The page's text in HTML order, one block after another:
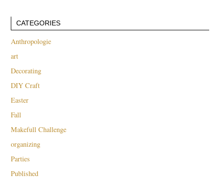
CATEGORIES
Anthropologie
art
Decorating
DIY Craft
Easter
Fall
Makefull Challenge
organizing
Parties
Published